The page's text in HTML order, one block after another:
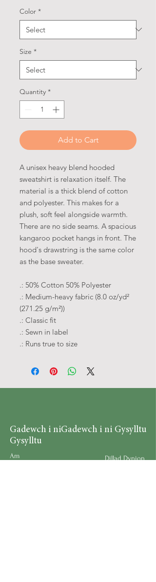
Color *
Size *
Quantity *
Add to Cart
A unisex heavy blend hooded
sweatshirt is relaxation itself. The
material is a thick blend of cotton
and polyester. This makes for a
plush, soft feel alongside warmth.
There are no side seams. A spacious
kangaroo pocket hangs in front. The
hood's drawstring is the same color
as the base sweater.
.: 50% Cotton 50% Polyester
.: Medium-heavy fabric (8.0 oz/yd²
(271.25 g/m²))
.: Classic fit
.: Sewn in label
.: Runs true to size
Gadewch i ni Gysylltu
Gadewch i ni
Gysylltu
Dillad Dynion
Am